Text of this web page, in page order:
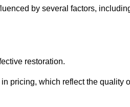
by several factors,
restoration.
pricing, which reflect the quality